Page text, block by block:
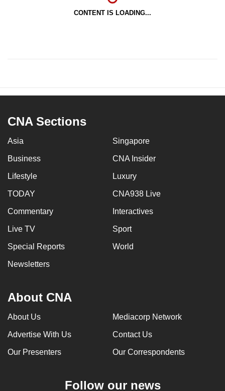
CONTENT IS LOADING...
CNA Sections
Asia Singapore
Business CNA Insider
Lifestyle Luxury
TODAY CNA938 Live
Commentary Interactives
Live TV Sport
Special Reports World
Newsletters
About CNA
About Us Mediacorp Network
Advertise With Us Contact Us
Our Presenters Our Correspondents
Follow our news